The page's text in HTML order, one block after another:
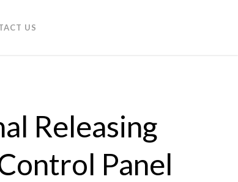
US
Releasing
Panel